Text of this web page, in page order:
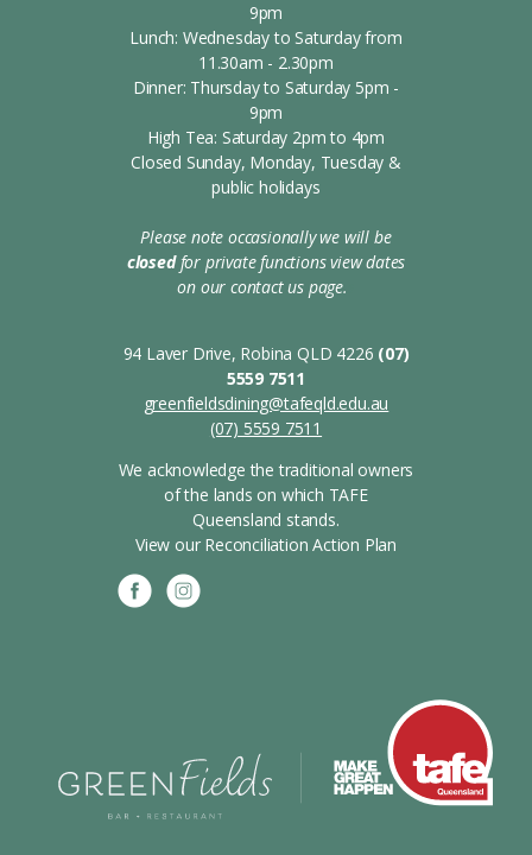
9pm
Lunch: Wednesday to Saturday from
11.30am - 2.30pm
Dinner: Thursday to Saturday 5pm -
9pm
High Tea: Saturday 2pm to 4pm
Closed Sunday, Monday, Tuesday &
public holidays
Please note occasionally we will be
closedfor private functionsview dates
on our contact us page.
94 Laver Drive, Robina QLD 4226 (07)
5559 7511
greenfieldsdining@tafeqld.edu.au
(07) 5559 7511
We acknowledge the traditional owners
of the lands on which TAFE
Queensland stands.
View our Reconciliation Action Plan